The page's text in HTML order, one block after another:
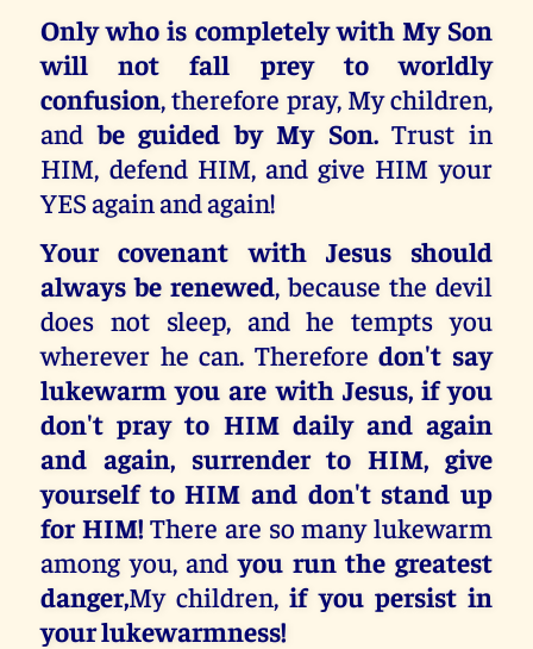
Only who is completely with My Son
will not fall prey to worldly
confusion, therefore pray, My children,
andbe guided by My Son.Trust in
HIM, defend HIM, and give HIM your
YES again and again!
Your covenant with Jesus should
always be renewed, because the devil
does not sleep, and he tempts you
wherever he can. Thereforedon't say
lukewarm you are with Jesus, if you
don't pray to HIM daily and again
and again, surrender to HIM, give
yourself to HIM and don't stand up
for HIM!There are so many lukewarm
among you, and you run the greatest
danger,My children, if you persist in
your lukewarmness!